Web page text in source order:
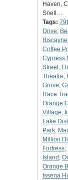
Haven,
Snell…
Tags:
Drive;
Coffee
Cypress
Street;
Theatre;
Grove;
Race
Orange
Village;
Lake
Park;
Million
Fortress;
Island ;
Orange
Issena